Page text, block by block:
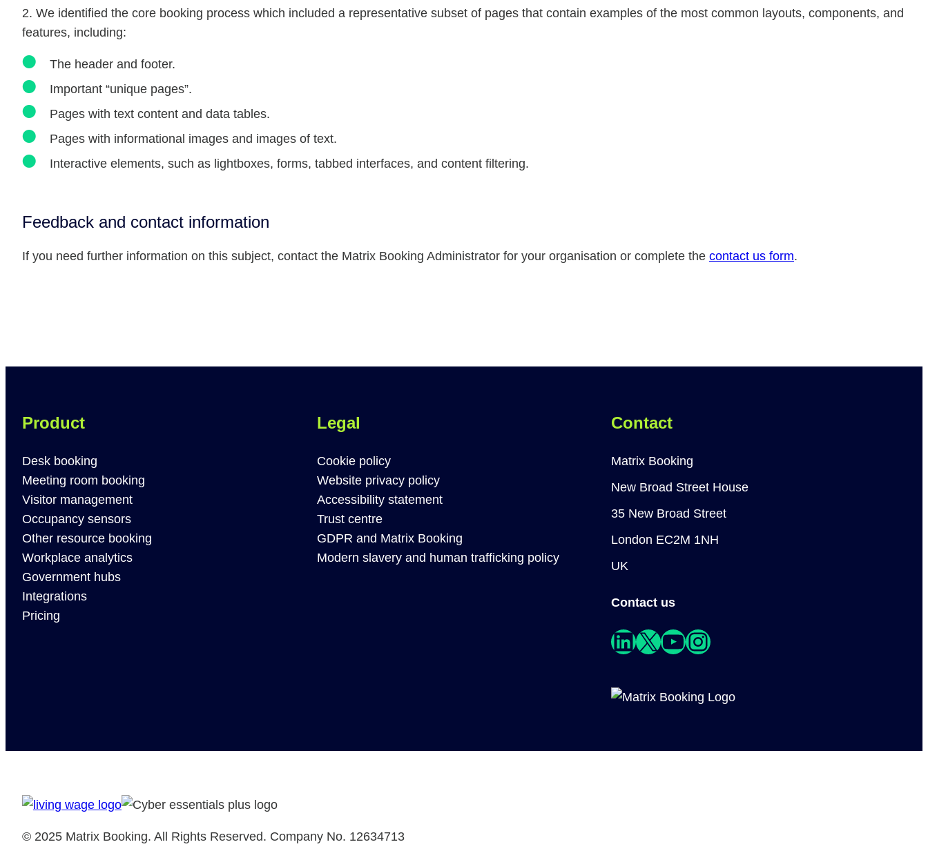
2. We identified the core booking process which included a representative subset of pages that contain examples of the most common layouts, components, and
features, including:
The header and footer.
Important “unique pages”.
Pages with text content and data tables.
Pages with informational images and images of text.
Interactive elements, such as lightboxes, forms, tabbed interfaces, and content filtering.
Feedback and contact information
If you need further information on this subject, contact the Matrix Booking Administrator for your organisation or complete the contact us form.
Product
Desk booking
Meeting room booking
Visitor management
Occupancy sensors
Other resource booking
Workplace analytics
Government hubs
Integrations
Pricing
Legal
Cookie policy
Website privacy policy
Accessibility statement
Trust centre
GDPR and Matrix Booking
Modern slavery and human trafficking policy
Contact
Matrix Booking
New Broad Street House
35 New Broad Street
London EC2M 1NH
UK
Contact us
LinkedIn X YouTube Instagram
© 2025 Matrix Booking. All Rights Reserved. Company No. 12634713